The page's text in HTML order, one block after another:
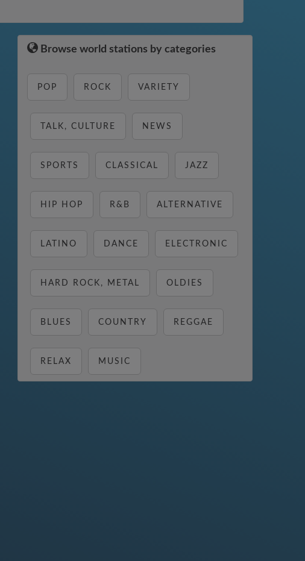
Browse world stations by categories
POP ROCK VARIETY
TALK, CULTURE NEWS
SPORTS CLASSICAL JAZZ
HIP HOP R&B ALTERNATIVE
LATINO DANCE ELECTRONIC
HARD ROCK, METAL OLDIES
BLUES COUNTRY REGGAE
RELAX MUSIC